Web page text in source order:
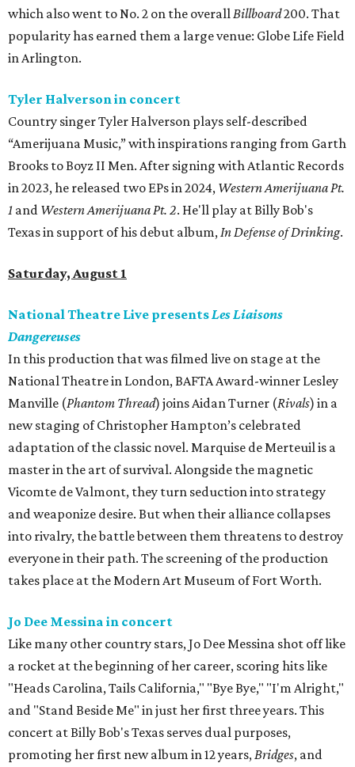
which also went to No. 2 on the overall Billboard200. That
popularity has earned them a large venue: Globe Life Field
in Arlington.
Tyler Halverson in concert
Country singer Tyler Halverson plays self-described
“Amerijuana Music,” with inspirations ranging from Garth
Brooks to Boyz II Men. After signing with Atlantic Records
in 2023, he released two EPs in 2024, Western Amerijuana Pt.
1 and Western Amerijuana Pt. 2. He'll play at Billy Bob's
Texas in support of his debut album, In Defense of Drinking.
Saturday, August 1
National Theatre Live presents Les Liaisons
Dangereuses
In this production that was filmed live on stage at the
National Theatre in London, BAFTA Award-winner Lesley
Manville (Phantom Thread) joins Aidan Turner (Rivals) in a
new staging of Christopher Hampton’s celebrated
adaptation of the classic novel. Marquise de Merteuil is a
master in the art of survival. Alongside the magnetic
Vicomte de Valmont, they turn seduction into strategy
and weaponize desire. But when their alliance collapses
into rivalry, the battle between them threatens to destroy
everyone in their path. The screening of the production
takes place at the Modern Art Museum of Fort Worth.
Jo Dee Messina in concert
Like many other country stars, Jo Dee Messina shot off like
a rocket at the beginning of her career, scoring hits like
"Heads Carolina, Tails California," "Bye Bye," "I'm Alright,"
and "Stand Beside Me" in just her first three years. This
concert at Billy Bob's Texas serves dual purposes,
promoting her first new album in 12 years, Bridges, and